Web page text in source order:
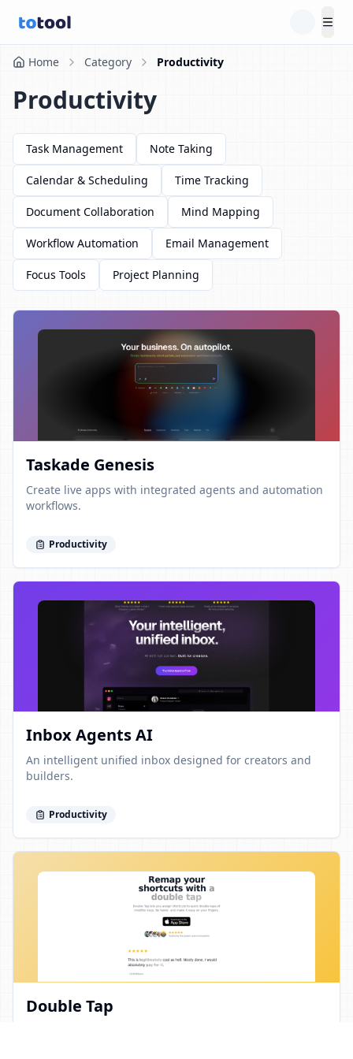
Home Category Productivity
Productivity
Task Management Note Taking
Calendar & Scheduling Time Tracking
Document Collaboration Mind Mapping
Workflow Automation Email Management
Focus Tools Project Planning
Taskade Genesis
Create live apps with integrated agents and automation
workflows.
Productivity
Inbox Agents AI
An intelligent unified inbox designed for creators and
builders.
Productivity
Double Tap